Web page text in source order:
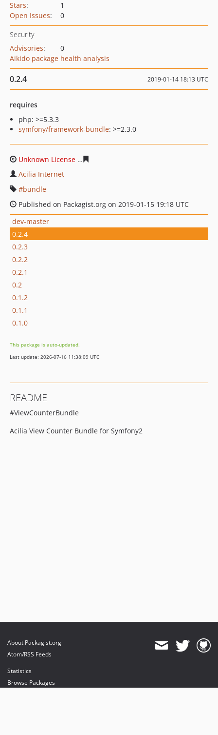
Stars:
1
Open Issues: 0
Security
Advisories:
0
Aikido package health analysis
0.2.4 2019-01-14 18:13 UTC
requires
php: >=5.3.3
symfony/framework-bundle: >=2.3.0
Unknown License
Acilia Internet
bundle
Published on Packagist.org on 2019-01-15 19:18 UTC
dev-master
0.2.4
0.2.3
0.2.2
0.2.1
0.2
0.1.2
0.1.1
0.1.0
This package is auto-updated.
Last update: 2026-07-16 11:38:09 UTC
README
#ViewCounterBundle
Acilia View Counter Bundle for Symfony2
About Packagist.org
Atom/RSS Feeds
Statistics
Browse Packages